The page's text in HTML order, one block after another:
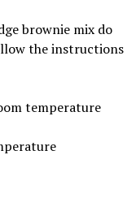
brownie mix do
the instructions
temperature